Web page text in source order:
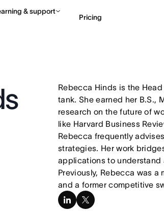
& support
Pricing
Rebecca Hinds is the
tank. She earned her B.S.,
research on the future of
like Harvard Business
Rebecca frequently
strategies. Her work
applications to understand
Previously, Rebecca was
and a former competitive
linkedin
x-
twitter